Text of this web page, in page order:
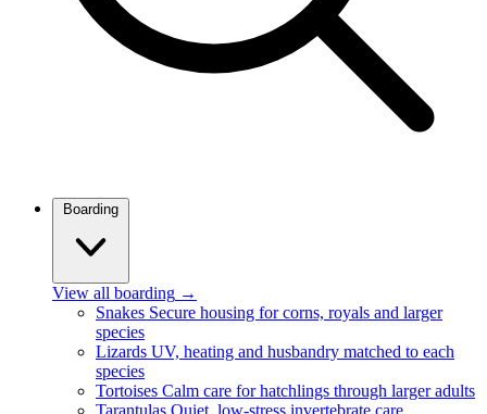
Boarding
View all boarding →
Snakes Secure housing for corns, royals and larger
species
Lizards UV, heating and husbandry matched to each
species
Tortoises Calm care for hatchlings through larger adults
Tarantulas Quiet, low-stress invertebrate care